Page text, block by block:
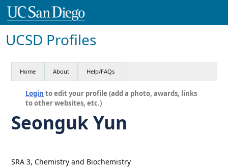
UCSD Profiles
Home About Help/FAQs
Login to edit your profile (add a photo, awards, links
to other websites, etc.)
Seonguk Yun
SRA 3, Chemistry and Biochemistry